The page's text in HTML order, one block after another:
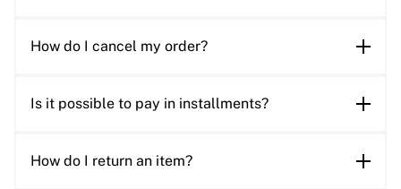
How do I cancel my order?
Is it possible to pay in installments?
How do I return an item?